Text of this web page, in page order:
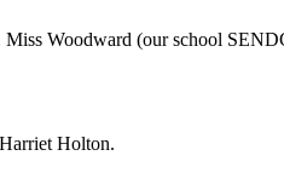
Woodward (our school
Holton.